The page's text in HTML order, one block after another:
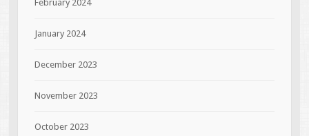
February 2024
January 2024
December 2023
November 2023
October 2023